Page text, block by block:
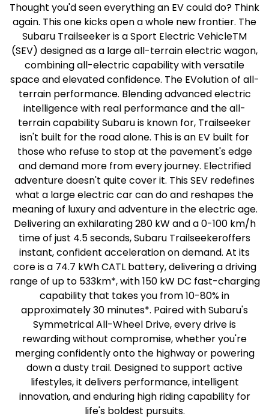
Thought you'd seen everything an EV could do? Think
again. This one kicks open a whole new frontier. The
Subaru Trailseeker is a Sport Electric VehicleTM
(SEV) designed as a large all-terrain electric wagon,
combining all-electric capability with versatile
space and elevated confidence. The EVolution of all-
terrain performance. Blending advanced electric
intelligence with real performance and the all-
terrain capability Subaru is known for, Trailseeker
isn't built for the road alone. This is an EV built for
those who refuse to stop at the pavement's edge
and demand more from every journey. Electrified
adventure doesn't quite cover it. This SEV redefines
what a large electric car can do and reshapes the
meaning of luxury and adventure in the electric age.
Delivering an exhilarating 280 kW and a 0-100 km/h
time of just 4.5 seconds, Subaru Trailseekeroffers
instant, confident acceleration on demand. At its
core is a 74.7 kWh CATL battery, delivering a driving
range of up to 533km*, with 150 kW DC fast-charging
capability that takes you from 10-80% in
approximately 30 minutes*. Paired with Subaru's
Symmetrical All-Wheel Drive, every drive is
rewarding without compromise, whether you're
merging confidently onto the highway or powering
down a dusty trail. Designed to support active
lifestyles, it delivers performance, intelligent
innovation, and enduring high riding capability for
life's boldest pursuits.